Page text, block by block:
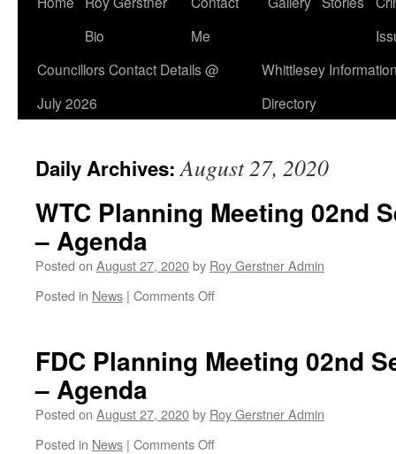
Bio
Me
Councillors Contact Details @
July 2026
Whittlesey
Directory
Daily Archives:August 27, 2020
WTC Planning Meeting 02nd
– Agenda
Posted on August 27, 2020by Roy Gerstner Admin
Posted in News | Comments Offon
02nd
19:30
–
FDC Planning Meeting 02nd
– Agenda
Posted on August 27, 2020by Roy Gerstner Admin
Posted in News | Comments Offon